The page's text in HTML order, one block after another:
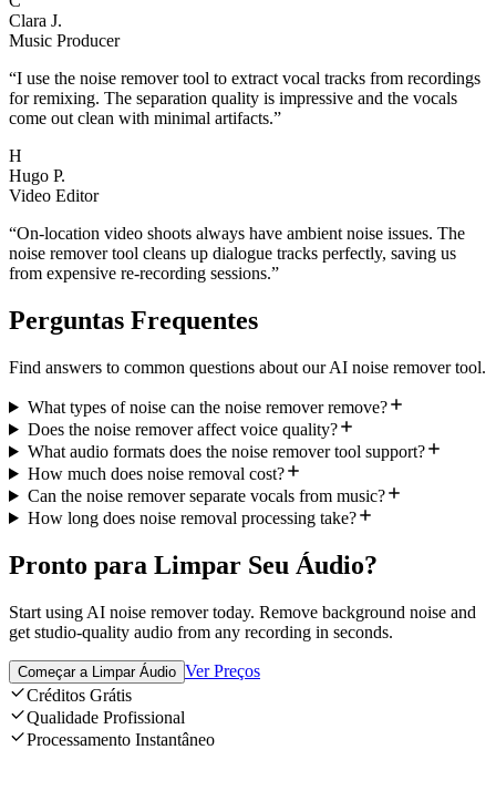
Clara J.
Music Producer
“I use the noise remover tool to extract vocal tracks from recordings
for remixing. The separation quality is impressive and the vocals
come out clean with minimal artifacts.”
H
Hugo P.
Video Editor
“On-location video shoots always have ambient noise issues. The
noise remover tool cleans up dialogue tracks perfectly, saving us
from expensive re-recording sessions.”
Perguntas Frequentes
Find answers to common questions about our AI noise remover tool.
What types of noise can the noise remover remove?
Does the noise remover affect voice quality?
What audio formats does the noise remover tool support?
How much does noise removal cost?
Can the noise remover separate vocals from music?
How long does noise removal processing take?
Pronto para Limpar Seu Áudio?
Start using AI noise remover today. Remove background noise and
get studio-quality audio from any recording in seconds.
Começar a Limpar Áudio Ver Preços
Créditos Grátis
Qualidade Profissional
Processamento Instantâneo